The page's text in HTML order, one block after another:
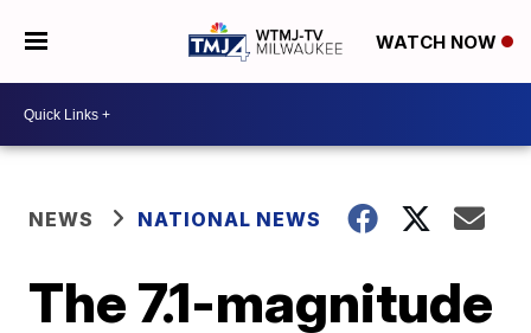
WATCH NOW
NEWS NATIONAL NEWS
The 7.1-magnitude